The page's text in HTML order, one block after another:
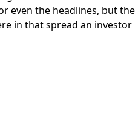
even the headlines, but the
in that spread an investor